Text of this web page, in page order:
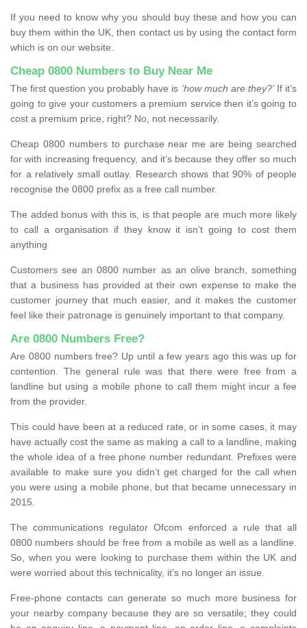
If you need to know why you should buy these and how you can
buy them within the UK, then contact us by using the contact form
which is on our website.
Cheap 0800 Numbers to Buy Near Me
The first question you probably have is ‘how much are they?’If it’s
going to give your customers a premium service then it’s going to
cost a premium price, right? No, not necessarily.
Cheap 0800 numbers to purchase near me are being searched
for with increasing frequency, and it’s because they offer so much
for a relatively small outlay. Research shows that 90% of people
recognise the 0800 prefix as a free call number.
The added bonus with this is, is that people are much more likely
to call a organisation if they know it isn’t going to cost them
anything
Customers see an 0800 number as an olive branch, something
that a business has provided at their own expense to make the
customer journey that much easier, and it makes the customer
feel like their patronage is genuinely important to that company.
Are 0800 Numbers Free?
Are 0800 numbers free? Up until a few years ago this was up for
contention. The general rule was that there were free from a
landline but using a mobile phone to call them might incur a fee
from the provider.
This could have been at a reduced rate, or in some cases, it may
have actually cost the same as making a call to a landline, making
the whole idea of a free phone number redundant. Prefixes were
available to make sure you didn’t get charged for the call when
you were using a mobile phone, but that became unnecessary in
2015.
The communications regulator Ofcom enforced a rule that all
0800 numbers should be free from a mobile as well as a landline.
So, when you were looking to purchase them within the UK and
were worried about this technicality, it’s no longer an issue.
Free-phone contacts can generate so much more business for
your nearby company because they are so versatile; they could